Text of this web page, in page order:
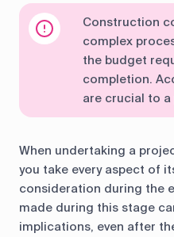
Construction
complex
the budget
completion.
are crucial to
When undertaking a
you take every aspect of
consideration during the
made during this stage
implications, even after